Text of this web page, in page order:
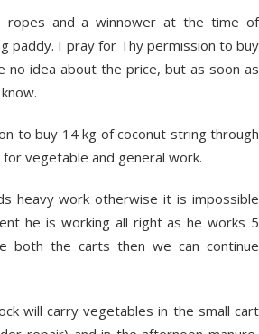
ropes and a winnower at the time of
paddy. I pray for Thy permission to buy
no idea about the price, but as soon as
to buy 14 kg of coconut string through
vegetable and general work.
heavy work otherwise it is impossible
he is working all right as he works 5
both the carts then we can continue
will carry vegetables in the small cart